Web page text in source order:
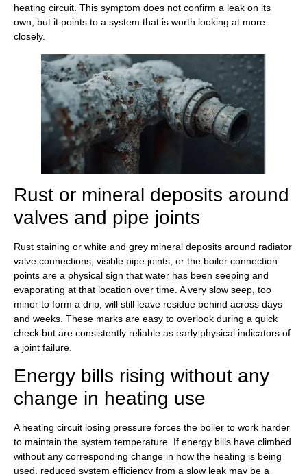
heating circuit. This symptom does not confirm a leak on its
own, but it points to a system that is worth looking at more
closely.
Rust or mineral deposits around
valves and pipe joints
Rust staining or white and grey mineral deposits around radiator
valve connections, visible pipe joints, or the boiler connection
points are a physical sign that water has been seeping and
evaporating at that location over time. A very slow seep, too
minor to form a drip, will still leave residue behind across days
and weeks. These marks are easy to overlook during a quick
check but are consistently reliable as early physical indicators of
a joint failure.
Energy bills rising without any
change in heating use
A heating circuit losing pressure forces the boiler to work harder
to maintain the system temperature. If energy bills have climbed
without any corresponding change in how the heating is being
used, reduced system efficiency from a slow leak may be a